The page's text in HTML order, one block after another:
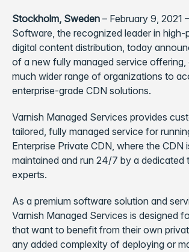
Stockholm, Sweden – February 9, 2021 –
Software, the recognized leader in high-
digital content distribution, today
of a new fully managed service offering,
much wider range of organizations to
enterprise-grade CDN solutions.
Varnish Managed Services provides
tailored, fully managed service for
Enterprise Private CDN, where the CDN
maintained and run 24/7 by a dedicated
experts.
As a premium software solution and
Varnish Managed Services is designed
that want to benefit from their own
any added complexity of deploying or